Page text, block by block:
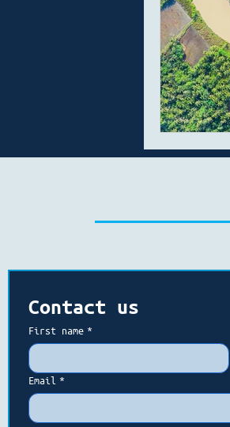
Contact us
First name *
Email *